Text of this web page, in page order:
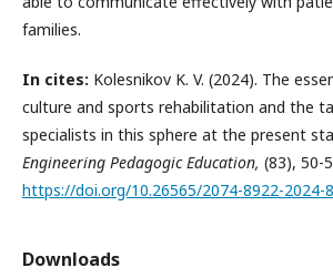
families.
In cites: Kolesnikov K. V. (2024). The
culture and sports rehabilitation and the
specialists in this sphere at the present
Engineering Pedagogic Education, (83), 50-
https://doi.org/10.26565/2074-8922-2024-
Downloads